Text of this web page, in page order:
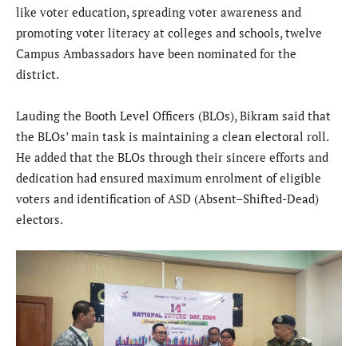
like voter education, spreading voter awareness and
promoting voter literacy at colleges and schools, twelve
Campus Ambassadors have been nominated for the
district.
Lauding the Booth Level Officers (BLOs), Bikram said that
the BLOs’ main task is maintaining a clean electoral roll.
He added that the BLOs through their sincere efforts and
dedication had ensured maximum enrolment of eligible
voters and identification of ASD (Absent–Shifted-Dead)
electors.